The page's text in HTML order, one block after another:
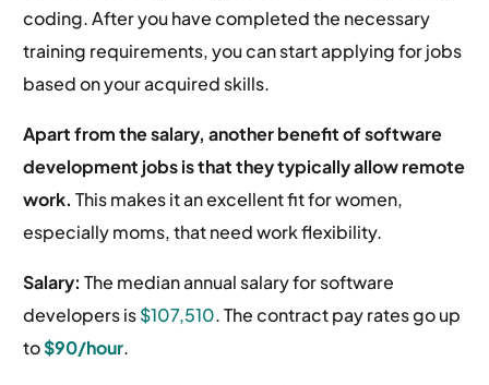
coding. After you have completed the necessary
training requirements, you can start applying for jobs
based on your acquired skills.
Apart from the salary, another benefit of software
development jobs is that they typically allow remote
work. This makes it an excellent fit for women,
especially moms, that need work flexibility.
Salary: The median annual salary for software
developers is$107,510. The contract pay rates go up
to$90/hour.